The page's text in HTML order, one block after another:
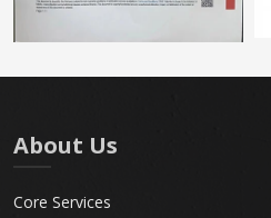
About Us
Core Services